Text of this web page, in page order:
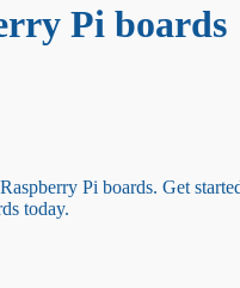
Pi boards
Pi boards. Get
today.